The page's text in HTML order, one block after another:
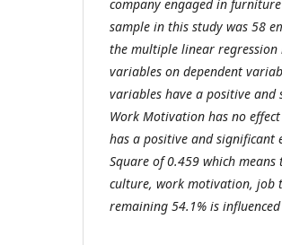
company engaged in
sample in this study was 58
the multiple linear regression
variables on dependent
variables have a positive and
Work Motivation has no
has a positive and significant
Square of 0.459 which
culture, work motivation, job
remaining 54.1% is